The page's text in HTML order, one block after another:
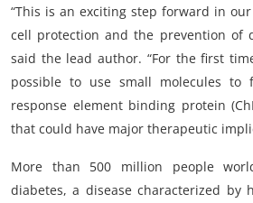
“This is an exciting step forward in
cell protection and the prevention of
said the lead author. “For the first
possible to use small molecules to
response element binding protein
that could have major therapeutic
More than 500 million people
diabetes, a disease characterized by